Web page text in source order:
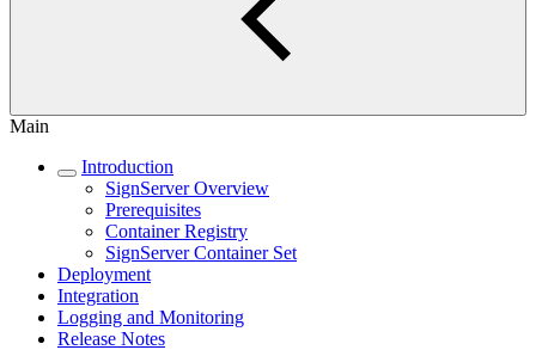
Main
Introduction
SignServer Overview
Prerequisites
Container Registry
SignServer Container Set
Deployment
Integration
Logging and Monitoring
Release Notes